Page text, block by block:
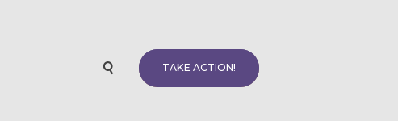
TAKE ACTION!